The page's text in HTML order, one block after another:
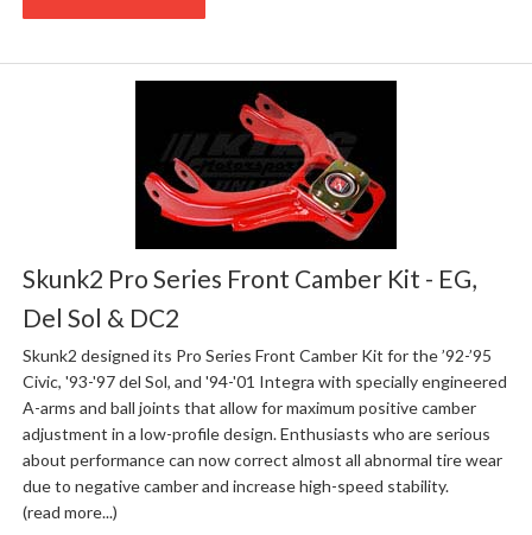
Skunk2 Pro Series Front Camber Kit - EG,
Del Sol & DC2
Skunk2 designed its Pro Series Front Camber Kit for the ’92-’95
Civic, '93-'97 del Sol, and '94-'01 Integra with specially engineered
A-arms and ball joints that allow for maximum positive camber
adjustment in a low-profile design. Enthusiasts who are serious
about performance can now correct almost all abnormal tire wear
due to negative camber and increase high-speed stability.
(read more...)